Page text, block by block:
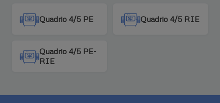
Quadrio 4/5 PE Quadrio 4/5 RIE
Quadrio 4/5 PE-
RIE